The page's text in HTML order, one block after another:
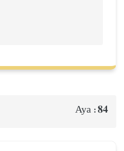
Aya :84